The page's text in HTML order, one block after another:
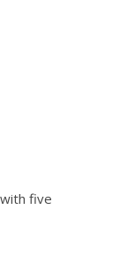
five